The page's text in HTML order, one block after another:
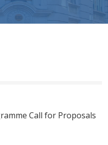
Call for Proposals